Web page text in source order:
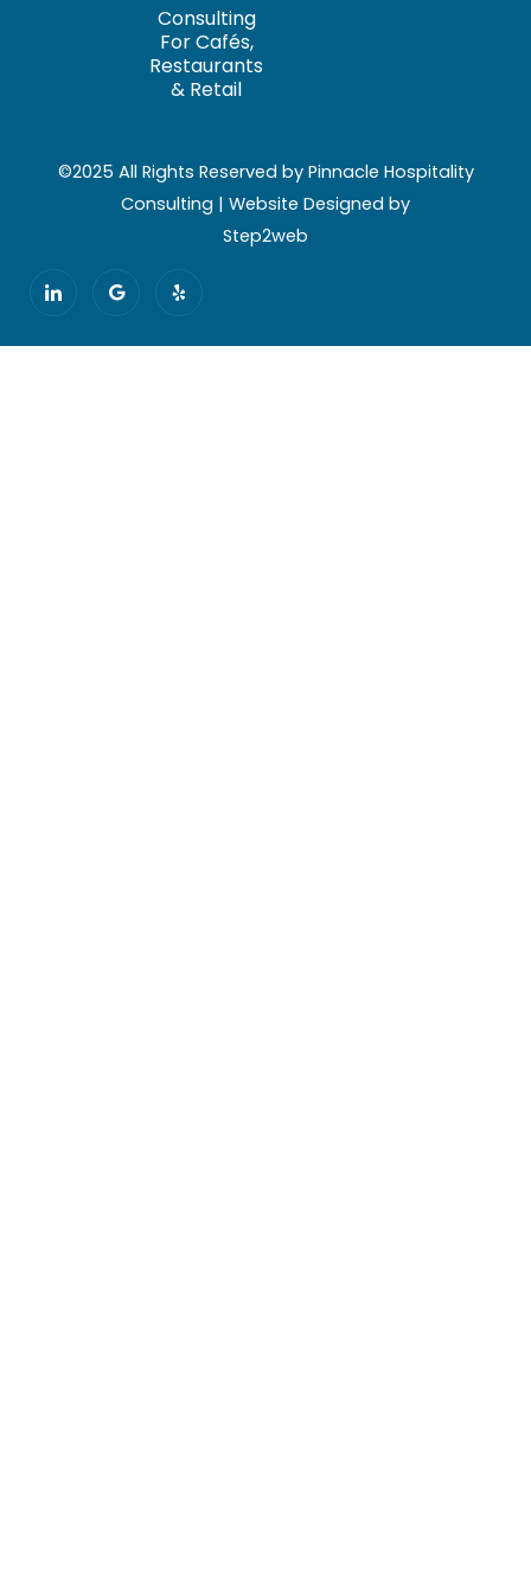
Consulting
For Cafés,
Restaurants
& Retail
©2025 All Rights Reserved by Pinnacle Hospitality
Consulting | Website Designed by
Step2web
I
c
o
-
G
o
o
l
Y
e
l